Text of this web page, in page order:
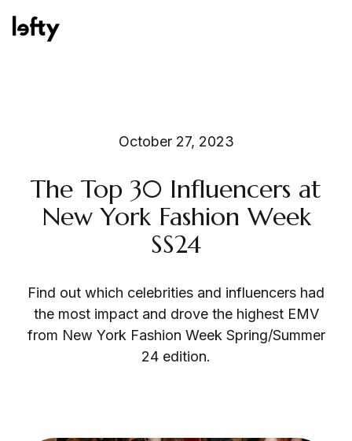
How We Help
Consulting Services
October 27, 2023
The Top 30 Influencers at
New York Fashion Week
SS24
Find out which celebrities and influencers had
the most impact and drove the highest EMV
from New York Fashion Week Spring/Summer
24 edition.